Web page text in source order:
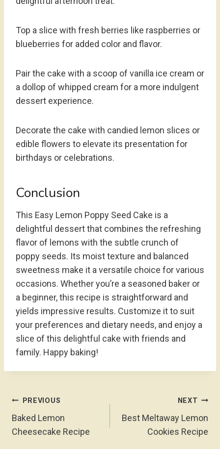
Top a slice with fresh berries like raspberries or
blueberries for added color and flavor.
Pair the cake with a scoop of vanilla ice cream or
a dollop of whipped cream for a more indulgent
dessert experience.
Decorate the cake with candied lemon slices or
edible flowers to elevate its presentation for
birthdays or celebrations.
Conclusion
This Easy Lemon Poppy Seed Cake is a
delightful dessert that combines the refreshing
flavor of lemons with the subtle crunch of
poppy seeds. Its moist texture and balanced
sweetness make it a versatile choice for various
occasions. Whether you’re a seasoned baker or
a beginner, this recipe is straightforward and
yields impressive results. Customize it to suit
your preferences and dietary needs, and enjoy a
slice of this delightful cake with friends and
family. Happy baking!
Post
Navigation
PREVIOUS
Baked Lemon
Cheesecake Recipe
NEXT
Best Meltaway Lemon
Cookies Recipe